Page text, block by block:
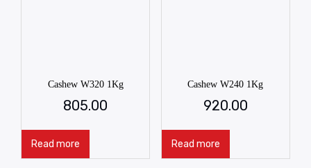
Cashew W320 1Kg
805.00
Read more
Cashew W240 1Kg
920.00
Read more